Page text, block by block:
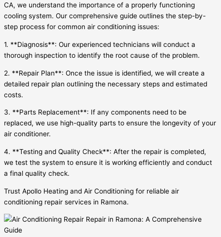
CA, we understand the importance of a properly functioning
cooling system. Our comprehensive guide outlines the step-by-
step process for common air conditioning issues:
1. **Diagnosis**: Our experienced technicians will conduct a
thorough inspection to identify the root cause of the problem.
2. **Repair Plan**: Once the issue is identified, we will create a
detailed repair plan outlining the necessary steps and estimated
costs.
3. **Parts Replacement**: If any components need to be
replaced, we use high-quality parts to ensure the longevity of your
air conditioner.
4. **Testing and Quality Check**: After the repair is completed,
we test the system to ensure it is working efficiently and conduct
a final quality check.
Trust Apollo Heating and Air Conditioning for reliable air
conditioning repair services in Ramona.